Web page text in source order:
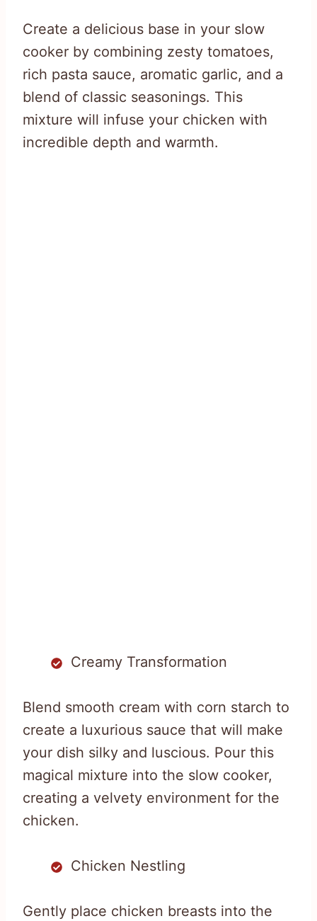
Create a delicious base in your slow
cooker by combining zesty tomatoes,
rich pasta sauce, aromatic garlic, and a
blend of classic seasonings. This
mixture will infuse your chicken with
incredible depth and warmth.
Creamy Transformation
Blend smooth cream with corn starch to
create a luxurious sauce that will make
your dish silky and luscious. Pour this
magical mixture into the slow cooker,
creating a velvety environment for the
chicken.
Chicken Nestling
Gently place chicken breasts into the